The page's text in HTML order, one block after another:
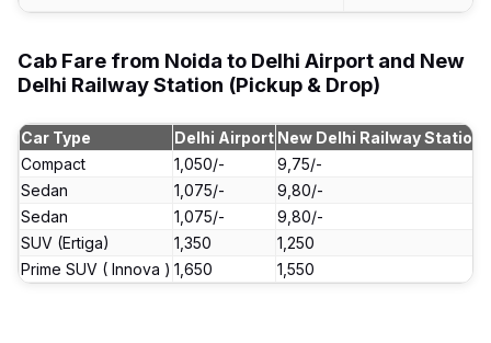
Cab Fare from Noida to Delhi Airport and New
Delhi Railway Station (Pickup & Drop)
Car Type Delhi Airport New Delhi Railway
Compact
₹1,050/-
₹9,75/-
Sedan
₹1,075/-
₹9,80/-
Sedan
₹1,075/-
₹9,80/-
SUV (Ertiga)
₹1,350
₹1,250
Prime SUV ( Innova ) ₹1,650 ₹1,550